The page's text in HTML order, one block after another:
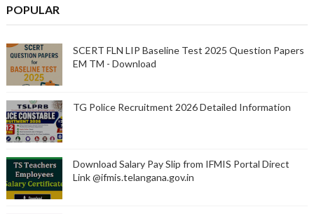
POPULAR
SCERT FLN LIP Baseline Test 2025 Question Papers
EM TM - Download
TG Police Recruitment 2026 Detailed Information
Download Salary Pay Slip from IFMIS Portal Direct
Link @ifmis.telangana.gov.in